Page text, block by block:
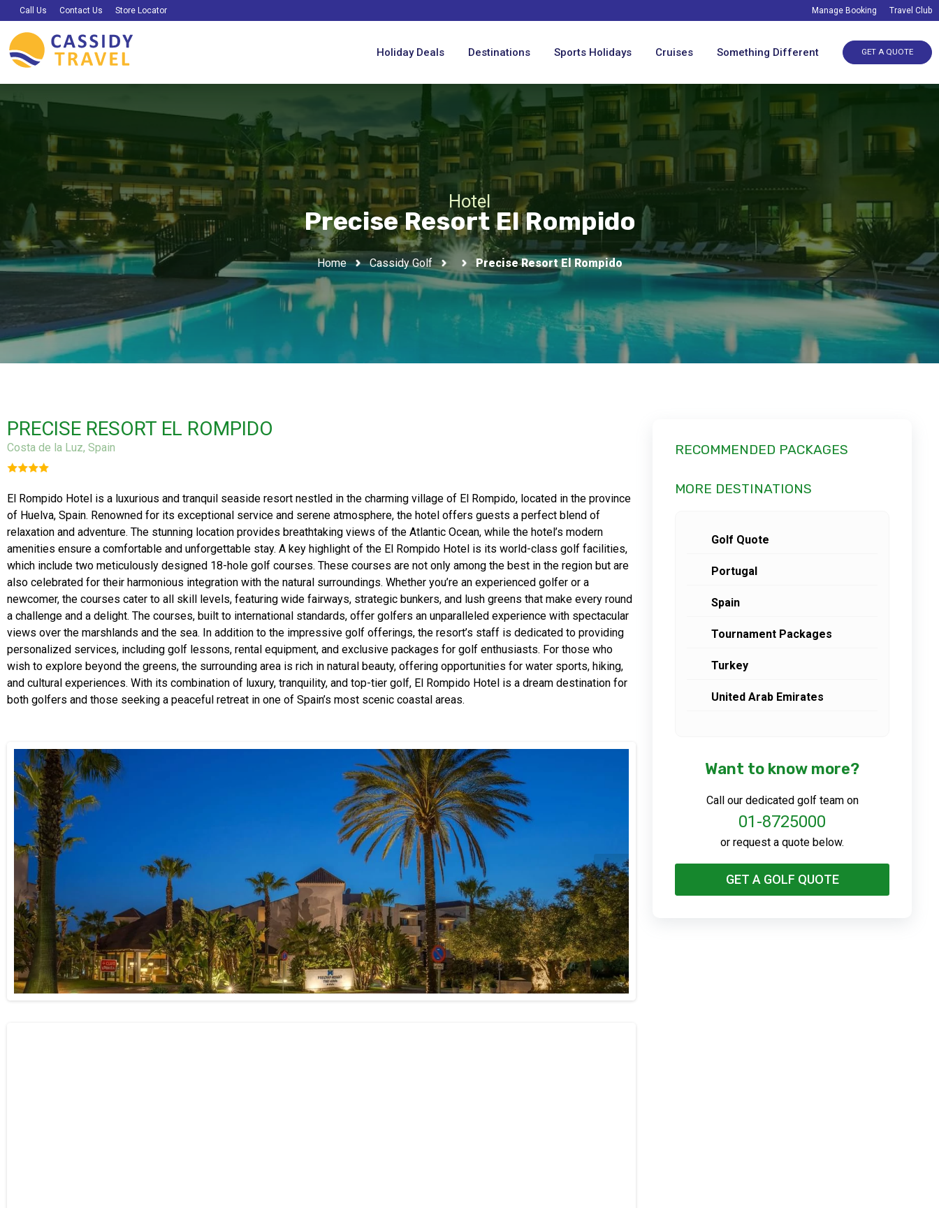
Call Us Contact Us Store Locator Manage Booking Travel Club
Holiday Deals Destinations Sports Holidays Cruises Something Different GET A QUOTE
Hotel
Precise Resort El Rompido
Home Cassidy Golf Precise Resort El Rompido
PRECISE RESORT EL ROMPIDO
Costa de la Luz, Spain
El Rompido Hotel is a luxurious and tranquil seaside resort nestled in the charming village of El Rompido, located in the province
of Huelva, Spain. Renowned for its exceptional service and serene atmosphere, the hotel offers guests a perfect blend of
relaxation and adventure. The stunning location provides breathtaking views of the Atlantic Ocean, while the hotel’s modern
amenities ensure a comfortable and unforgettable stay. A key highlight of the El Rompido Hotel is its world-class golf facilities,
which include two meticulously designed 18-hole golf courses. These courses are not only among the best in the region but are
also celebrated for their harmonious integration with the natural surroundings. Whether you’re an experienced golfer or a
newcomer, the courses cater to all skill levels, featuring wide fairways, strategic bunkers, and lush greens that make every round
a challenge and a delight. The courses, built to international standards, offer golfers an unparalleled experience with spectacular
views over the marshlands and the sea. In addition to the impressive golf offerings, the resort’s staff is dedicated to providing
personalized services, including golf lessons, rental equipment, and exclusive packages for golf enthusiasts. For those who
wish to explore beyond the greens, the surrounding area is rich in natural beauty, offering opportunities for water sports, hiking,
and cultural experiences. With its combination of luxury, tranquility, and top-tier golf, El Rompido Hotel is a dream destination for
both golfers and those seeking a peaceful retreat in one of Spain’s most scenic coastal areas.
RECOMMENDED PACKAGES
MORE DESTINATIONS
Golf Quote
Portugal
Spain
Tournament Packages
Turkey
United Arab Emirates
Want to know more?
Call our dedicated golf team on
01-8725000
or request a quote below.
GET A GOLF QUOTE